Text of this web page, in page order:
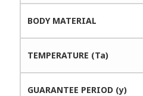
BODY MATERIAL
TEMPERATURE (Ta)
GUARANTEE PERIOD (y)